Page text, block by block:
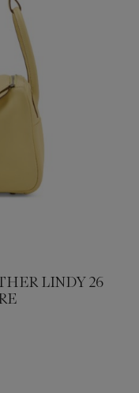
LINDY 26